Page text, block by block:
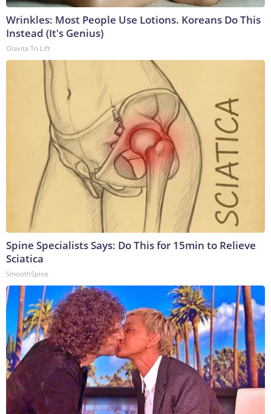
Wrinkles: Most People Use Lotions. Koreans Do This
Instead (It's Genius)
Olavita Tri Lift
Spine Specialists Says: Do This for 15min to Relieve
Sciatica
SmoothSpine